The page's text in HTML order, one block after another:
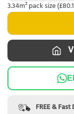
3.34m² pack size
FREE &